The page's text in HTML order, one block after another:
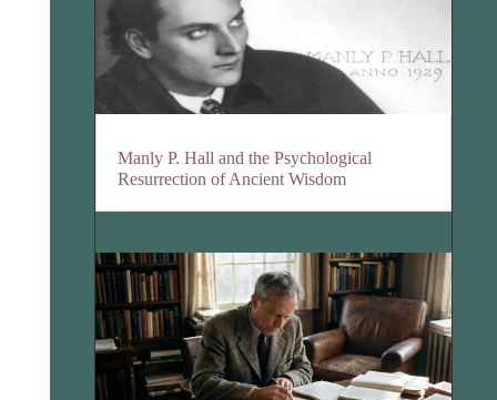
Manly P. Hall and the Psychological
Resurrection of Ancient Wisdom